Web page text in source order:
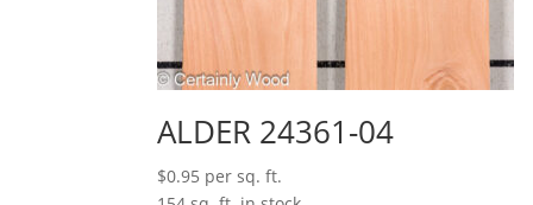
ALDER 24361-04
$0.95 per sq. ft.